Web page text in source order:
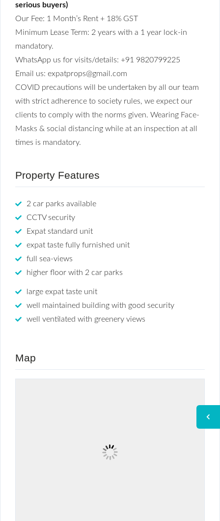
serious buyers)
Our Fee: 1 Month’s Rent + 18% GST
Minimum Lease Term: 2 years with a 1 year lock-in
mandatory.
WhatsApp us for visits/details: +91 9820799225
Email us: expatprops@gmail.com
COVID precautions will be undertaken by all our team
with strict adherence to society rules, we expect our
clients to comply with the norms given. Wearing Face-
Masks & social distancing while at an inspection at all
times is mandatory.
Property Features
2 car parks available
CCTV security
Expat standard unit
expat taste fully furnished unit
full sea-views
higher floor with 2 car parks
large expat taste unit
well maintained building with good security
well ventilated with greenery views
Map